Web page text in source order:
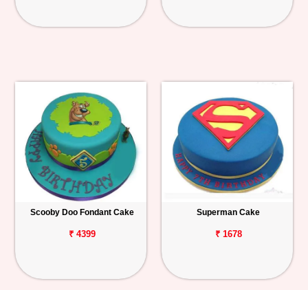
Scooby Doo Fondant Cake
₹ 4399
Superman Cake
₹ 1678